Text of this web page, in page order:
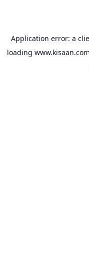
Application error: a
loading